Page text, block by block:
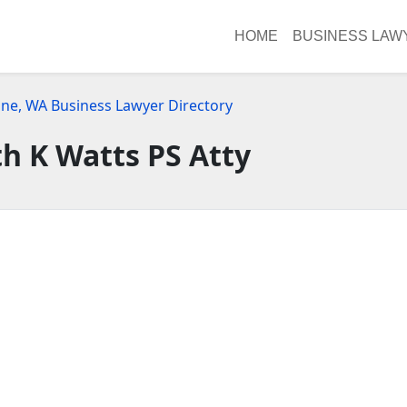
HOME BUSINESS
WA Business Lawyer Directory
K Watts PS Atty